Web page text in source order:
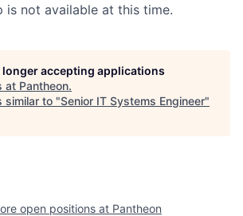
is not available at this time.
longer accepting applications
at Pantheon.
similar to "Senior IT Systems Engineer"
open positions at Pantheon